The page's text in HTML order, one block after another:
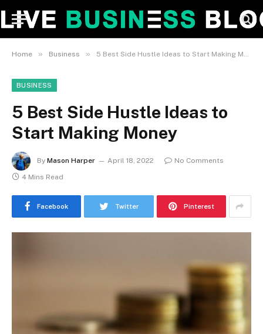
Home » Business » 5 Best Side Hustle Ideas to Start Making Money
BUSINESS
5 Best Side Hustle Ideas to
Start Making Money
By Mason Harper April 18, 2022
No Comments
4 Mins Read
Facebook Twitter Pinterest